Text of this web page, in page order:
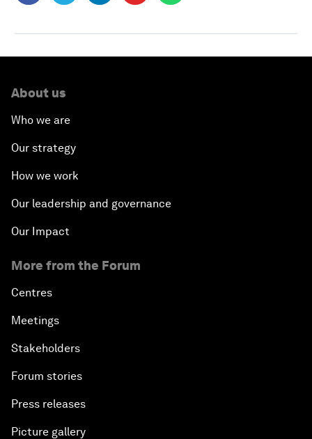
About us
Who we are
Our strategy
How we work
Our leadership and governance
Our Impact
More from the Forum
Centres
Meetings
Stakeholders
Forum stories
Press releases
Picture gallery